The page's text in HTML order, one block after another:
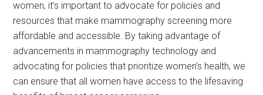
women, it’s important to advocate for policies and
resources that make mammography screening more
affordable and accessible. By taking advantage of
advancements in mammography technology and
advocating for policies that prioritize women’s health, we
can ensure that all women have access to the lifesaving